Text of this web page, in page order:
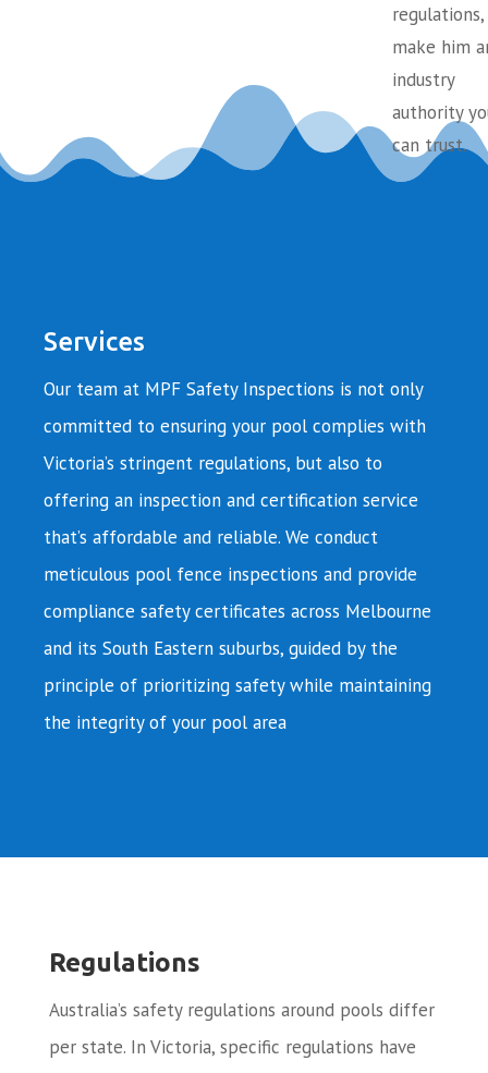
regulations,
make him
industry
authority
can trust.
Services
Our team at MPF Safety Inspections is not only
committed to ensuring your pool complies with
Victoria’s stringent regulations, but also to
offering an inspection and certification service
that’s affordable and reliable. We conduct
meticulous pool fence inspections and provide
compliance safety certificates across Melbourne
and its South Eastern suburbs, guided by the
principle of prioritizing safety while maintaining
the integrity of your pool area
Regulations
Australia’s safety regulations around pools differ
per state. In Victoria, specific regulations have